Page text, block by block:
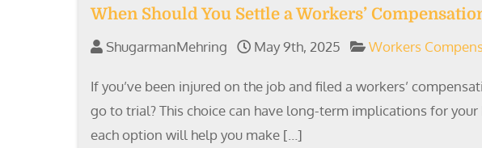
When Should You Settle a Workers’
ShugarmanMehring May 9th, 2025 Workers
If you’ve been injured on the job and filed a workers’
go to trial? This choice can have long-term implications for
each option will help you make […]